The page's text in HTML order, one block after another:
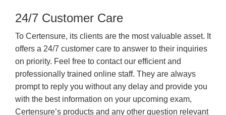
24/7 Customer Care
To Certensure, its clients are the most valuable asset. It
offers a 24/7 customer care to answer to their inquiries
on priority. Feel free to contact our efficient and
professionally trained online staff. They are always
prompt to reply you without any delay and provide you
with the best information on your upcoming exam,
Certensure’s products and any other question relevant